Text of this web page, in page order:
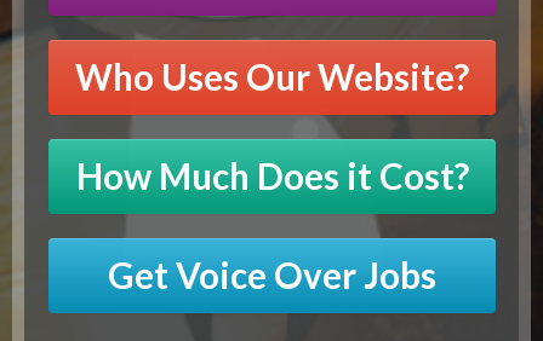
Who Uses Our Website?
How Much Does it Cost?
Get Voice Over Jobs